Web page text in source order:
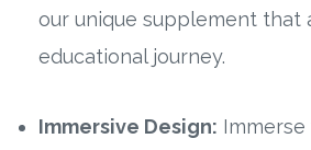
our unique supplement that
educational journey.
Immersive Design: